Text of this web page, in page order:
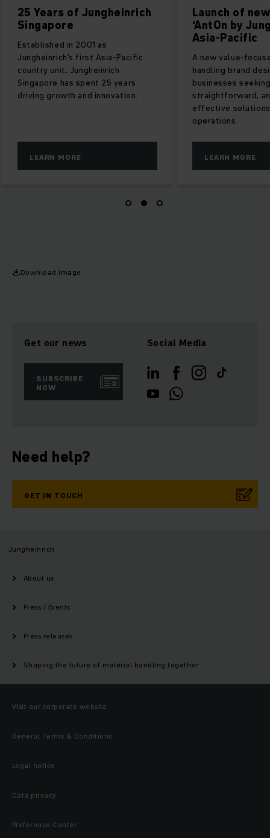
25 Years of Jungheinrich
Singapore
Established in 2001 as
Jungheinrich's first Asia-Pacific
country unit, Jungheinrich
Singapore has spent 25 years
driving growth and innovation.
LEARN MORE
Launch of
‘AntOn by
Asia-Pacific
A new value-
handling brand
businesses
straightforward,
effective
operations.
LEARN MORE
Download Image
Get our news
SUBSCRIBE
NOW
Social Media
Need help?
GET IN TOUCH
Jungheinrich
About us
Press / Events
Press releases
Shaping the future of material handling together
Visit our corporate website
General Terms & Conditions
Legal notice
Data privacy
Preference Center